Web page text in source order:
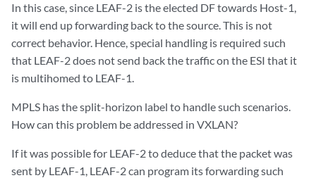
In this case, since LEAF-2 is the elected DF towards Host-1,
it will end up forwarding back to the source. This is not
correct behavior. Hence, special handling is required such
that LEAF-2 does not send back the traffic on the ESI that it
is multihomed to LEAF-1.
MPLS has the split-horizon label to handle such scenarios.
How can this problem be addressed in VXLAN?
If it was possible for LEAF-2 to deduce that the packet was
sent by LEAF-1, LEAF-2 can program its forwarding such